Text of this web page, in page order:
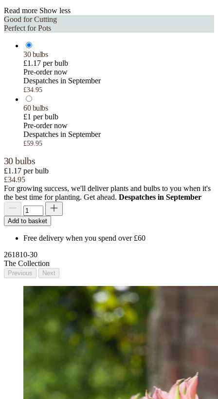
Read more Show less
Good for Cutting
Perfect for Pots
30 bulbs
£1.17 per bulb
Pre-order now
Despatches in September
£34.95
60 bulbs
£1 per bulb
Pre-order now
Despatches in September
£59.95
30 bulbs
£1.17 per bulb
£34.95
For growing success, we'll deliver plants and bulbs to you when it's
the best time for planting. Get ahead. Despatches in September
Add to basket
Free delivery when you spend over £60
261810-30
The Collection
Previous Next